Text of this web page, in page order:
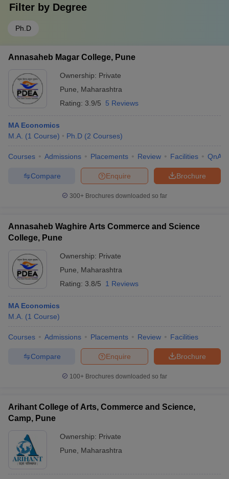
Filter by Degree
Ph.D
Annasaheb Magar College, Pune
Ownership: Private
Pune
Maharashtra
Rating: 3.9/5 5 Reviews
MA Economics
M.A. (1 Course) Ph.D (2 Courses)
Courses Admissions Placements Review Facilities QnA
Brochure
Enquire
Compare
300+ Brochures downloaded so far
Annasaheb Waghire Arts Commerce and Science
College, Pune
Ownership: Private
Pune
Maharashtra
Rating: 3.8/5 1 Reviews
MA Economics
M.A. (1 Course)
Courses Admissions Placements Review Facilities
Brochure
Enquire
Compare
100+ Brochures downloaded so far
Arihant College of Arts, Commerce and Science,
Camp, Pune
Ownership: Private
Pune
Maharashtra